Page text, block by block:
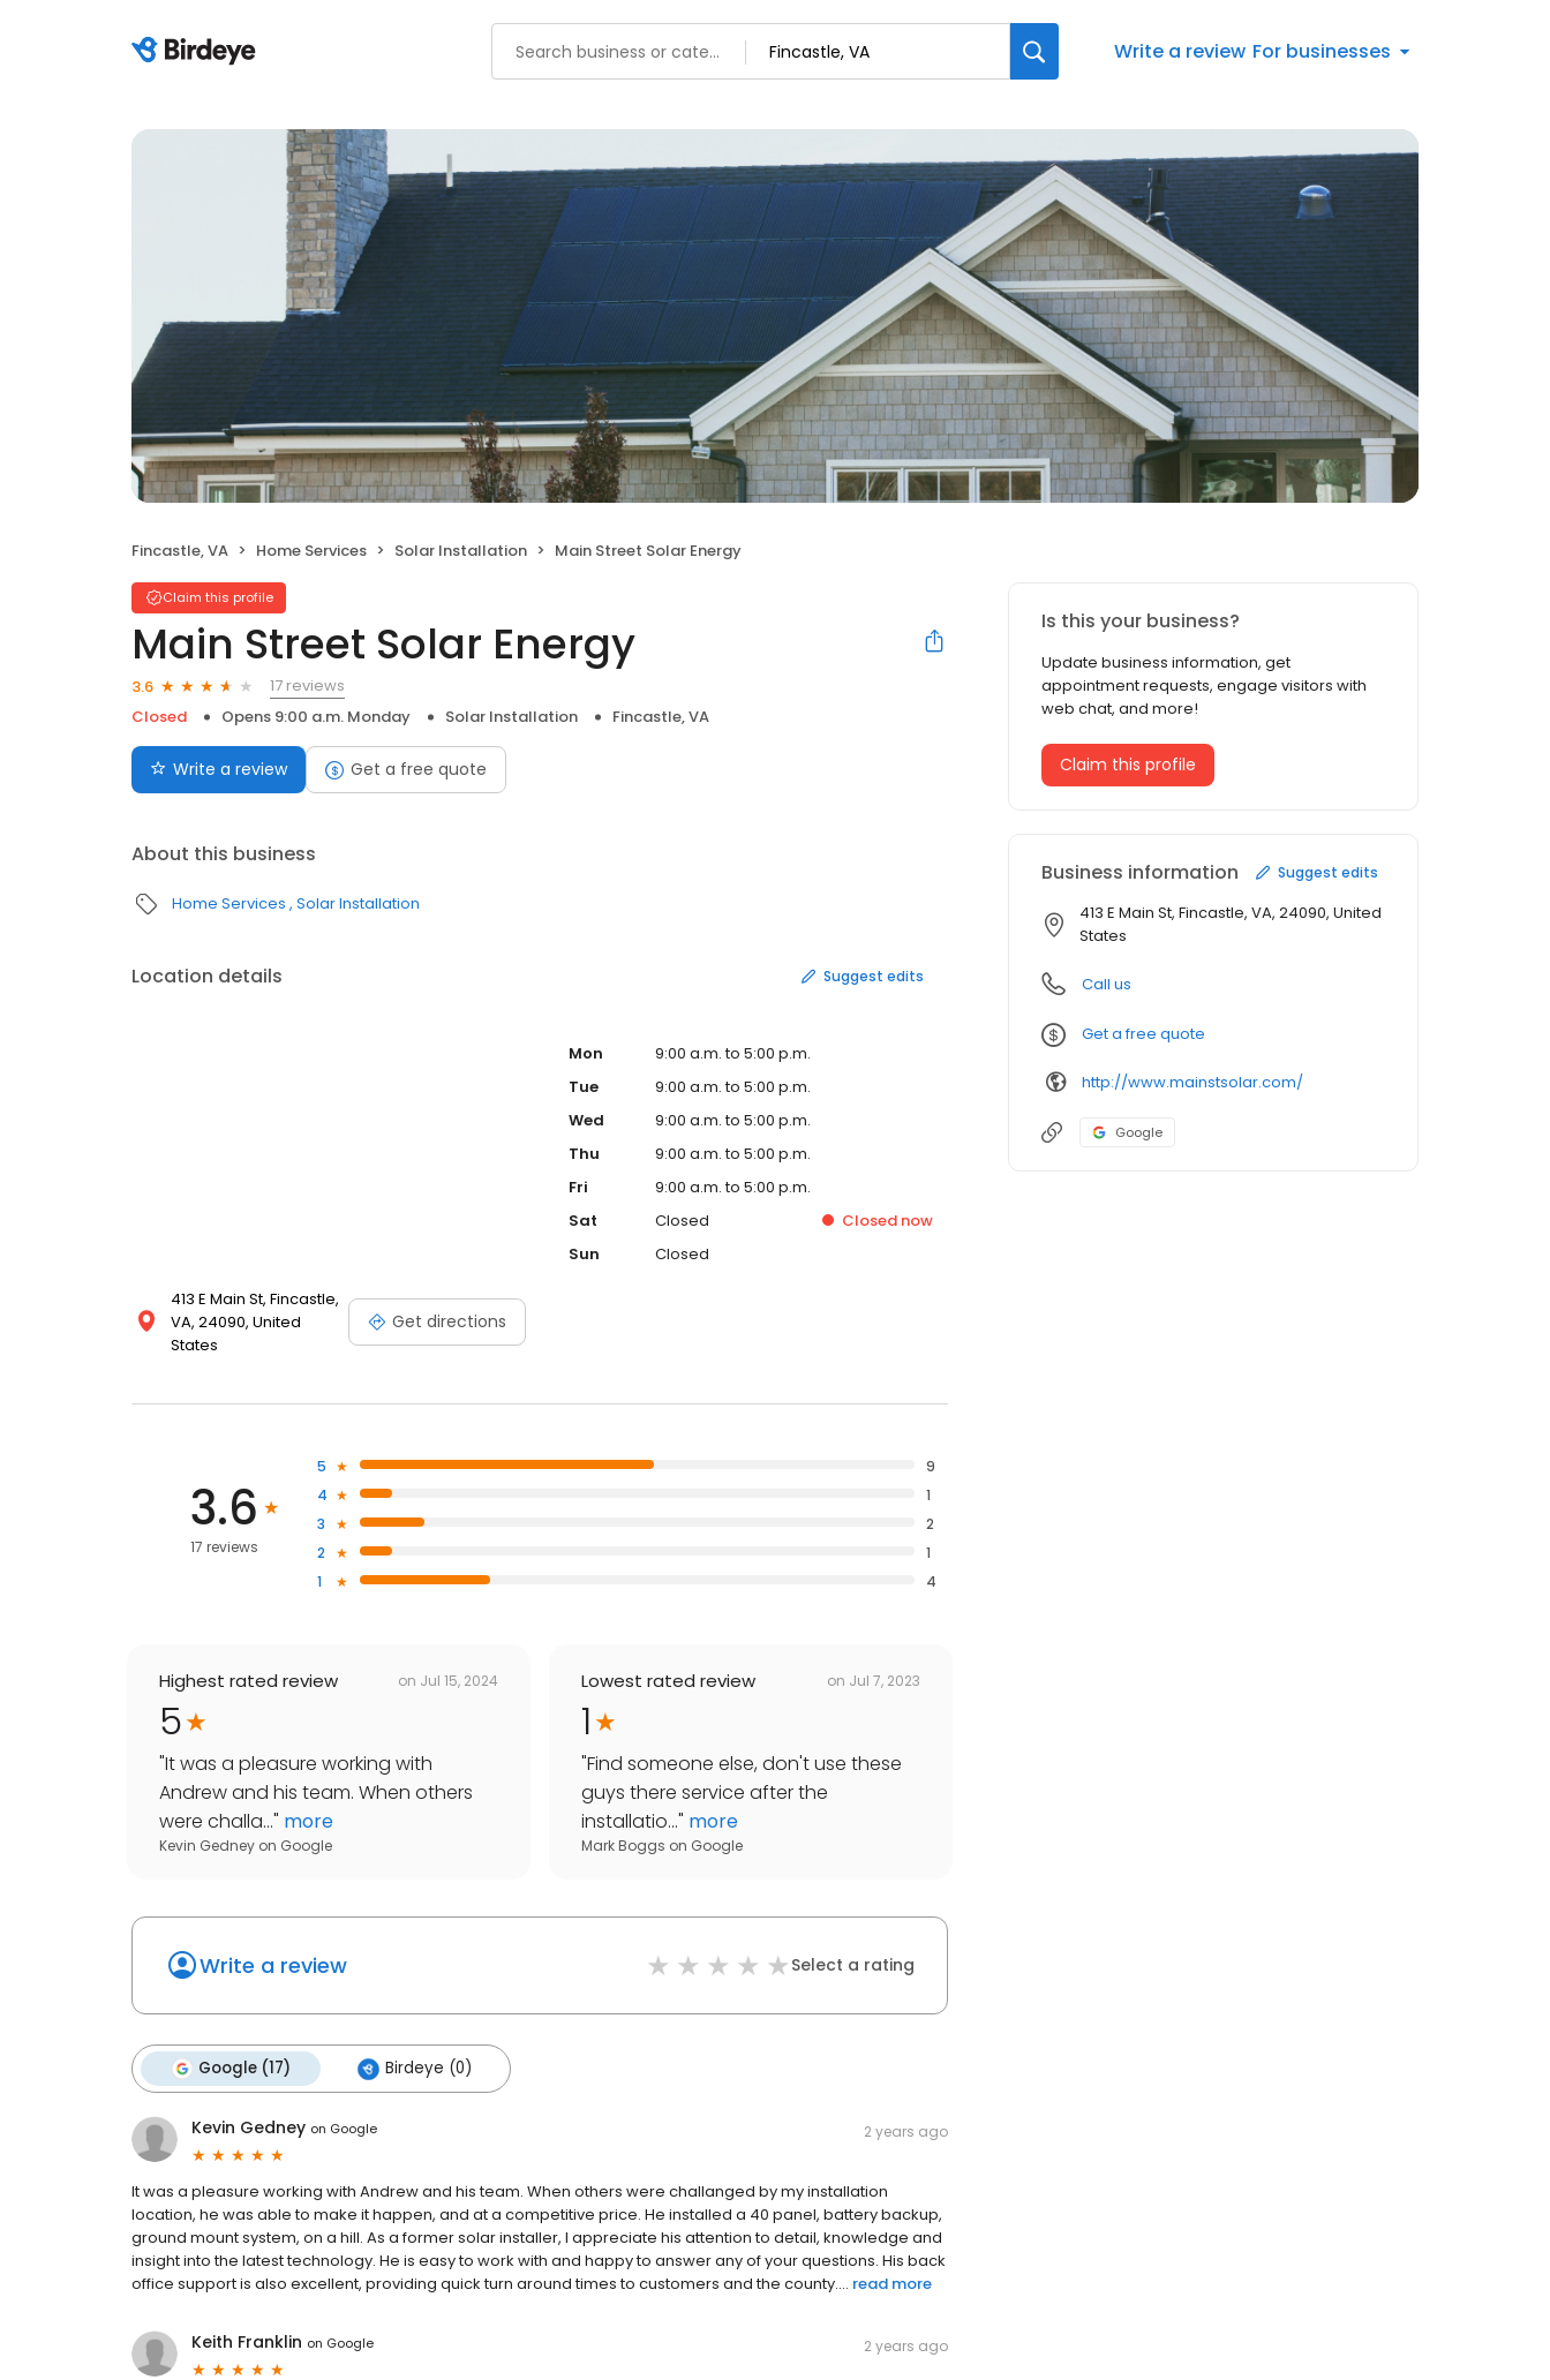
Write a review For businesses
Fincastle, VA Home Services Solar Installation Main Street Solar Energy
Claim this profile
Main Street Solar Energy
3.6
17 reviews
Closed
Opens 9:00 a.m. Monday Solar Installation Fincastle, VA
Write a review Get a free quote
About this business
Home Services Solar Installation
Location details Suggest edits
413 E Main St, Fincastle,
VA, 24090, United
States
Get directions
Mon
9:00 a.m. to 5:00 p.m.
Tue
9:00 a.m. to 5:00 p.m.
Wed
9:00 a.m. to 5:00 p.m.
Thu
9:00 a.m. to 5:00 p.m.
Fri
9:00 a.m. to 5:00 p.m.
Sat
Closed Closed now
Sun
Closed
3.6
17 reviews
5
9
4
1
3
2
2
1
1
4
Highest rated review on Jul 15, 2024
5
"It was a pleasure working with
Andrew and his team. When others
were challa..." more
Kevin Gedney on Google
Lowest rated review on Jul 7, 2023
1
"Find someone else, don't use these
guys there service after the
installatio..." more
Mark Boggs on Google
Write a review Select a rating
Google (17) Birdeye (0)
Kevin Gedney on Google 2 years ago
It was a pleasure working with Andrew and his team. When others were challanged by my installation
location, he was able to make it happen, and at a competitive price. He installed a 40 panel, battery backup,
ground mount system, on a hill. As a former solar installer, I appreciate his attention to detail, knowledge and
insight into the latest technology. He is easy to work with and happy to answer any of your questions. His back
office support is also excellent, providing quick turn around times to customers and the county.... read more
Keith Franklin on Google 2 years ago
Is this your business?
Update business information, get
appointment requests, engage visitors with
web chat, and more!
Claim this profile
Business information Suggest edits
413 E Main St, Fincastle, VA, 24090, United
States
Call us
Get a free quote
http://www.mainstsolar.com/
Google